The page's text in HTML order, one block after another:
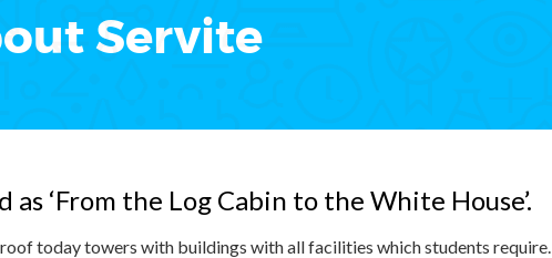
Servite
‘From the Log Cabin to the White House’.
today towers with buildings with all facilities which students require.